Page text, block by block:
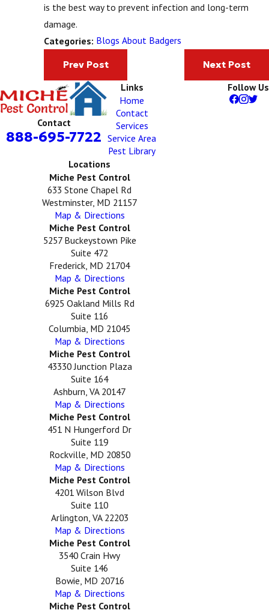
is the best way to prevent infection and long-term
damage.
Categories: Blogs About Badgers
Prev Post Next Post
Contact
888-695-7722
Links
Home
Contact
Services
Service Area
Pest Library
Follow Us
Locations
Miche Pest Control
633 Stone Chapel Rd
Westminster, MD 21157
Map & Directions
Miche Pest Control
5257 Buckeystown Pike
Suite 472
Frederick, MD 21704
Map & Directions
Miche Pest Control
6925 Oakland Mills Rd
Suite 116
Columbia, MD 21045
Map & Directions
Miche Pest Control
43330 Junction Plaza
Suite 164
Ashburn, VA 20147
Map & Directions
Miche Pest Control
451 N Hungerford Dr
Suite 119
Rockville, MD 20850
Map & Directions
Miche Pest Control
4201 Wilson Blvd
Suite 110
Arlington, VA 22203
Map & Directions
Miche Pest Control
3540 Crain Hwy
Suite 146
Bowie, MD 20716
Map & Directions
Miche Pest Control